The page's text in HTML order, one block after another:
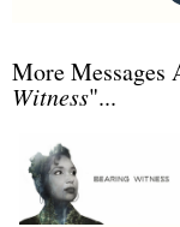
More Messages
Witness"...